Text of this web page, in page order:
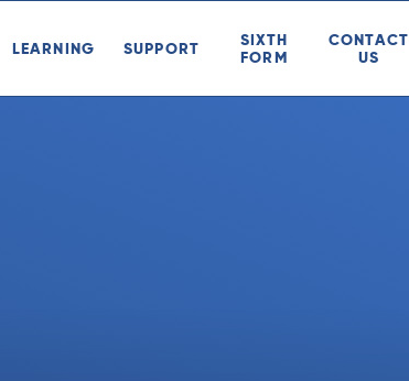
LEARNING SUPPORT
SIXTH
FORM
CONTACT
US